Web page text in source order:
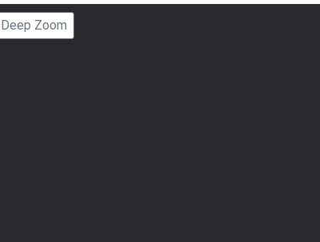
Deep Zoom